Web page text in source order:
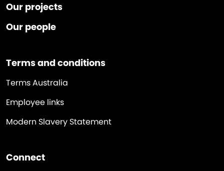
Our projects
Our people
Terms and conditions
Terms Australia
Employee links
Modern Slavery Statement
Connect